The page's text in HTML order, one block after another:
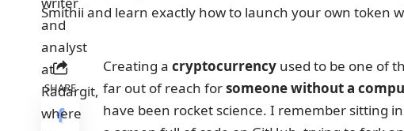
SHARE
Creating a cryptocurrency used to be one of
far out of reach forsomeone without a
have been rocket science. I remember sitting